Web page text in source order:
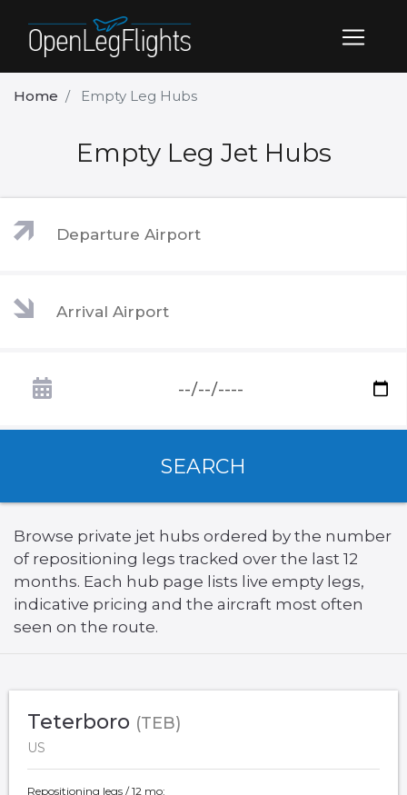
Home Empty Leg Hubs
Empty Leg Jet Hubs
SEARCH
Browse private jet hubs ordered by the number
of repositioning legs tracked over the last 12
months. Each hub page lists live empty legs,
indicative pricing and the aircraft most often
seen on the route.
Teterboro (TEB)
US
Repositioning legs / 12 mo: